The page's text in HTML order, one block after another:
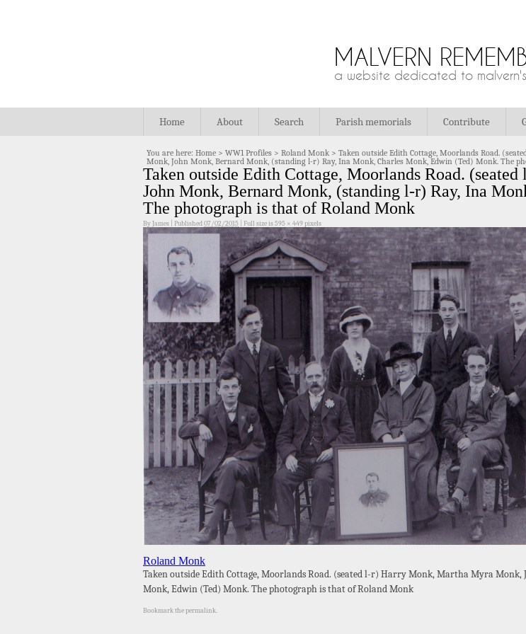
MALVERN
a website dedicated to
Home About Search Parish memorials Contribute
You are here: Home > WW1 Profiles > Roland Monk > Taken outside Edith Cottage, Moorlands Road.
Monk, John Monk, Bernard Monk, (standing l-r) Ray, Ina Monk, Charles Monk, Edwin (Ted) Monk. The
Taken outside Edith Cottage, Moorlands Road.
John Monk, Bernard Monk, (standing l-r) Ray, Ina
The photograph is that of Roland Monk
ByJames Published07/02/2015 Full size is595 × 449pixels
Roland Monk
Taken outside Edith Cottage, Moorlands Road. (seated l-r) Harry Monk, Martha Myra
Monk, Edwin (Ted) Monk. The photograph is that of Roland Monk
Bookmark thepermalink.